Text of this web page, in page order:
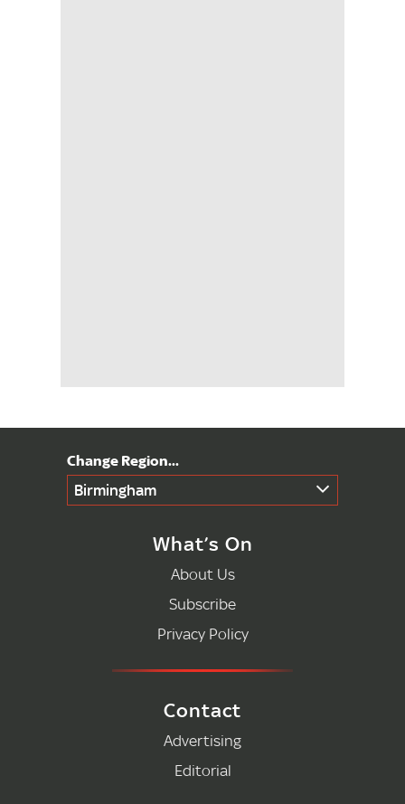
Birmingham
What’s On
About Us
Subscribe
Privacy Policy
Contact
Advertising
Editorial